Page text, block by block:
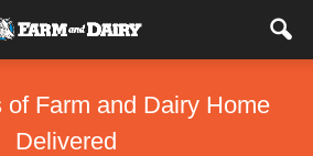
of Farm and Dairy Home
Delivered